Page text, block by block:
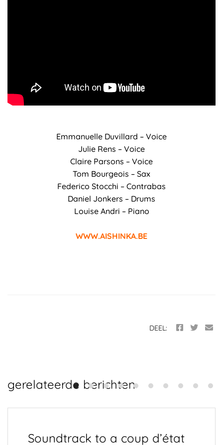
Emmanuelle Duvillard – Voice
Julie Rens – Voice
Claire Parsons – Voice
Tom Bourgeois – Sax
Federico Stocchi – Contrabas
Daniel Jonkers – Drums
Louise Andri – Piano
WWW.AISHINKA.BE
DEEL:
gerelateerde berichten
Soundtrack to a coup d’état